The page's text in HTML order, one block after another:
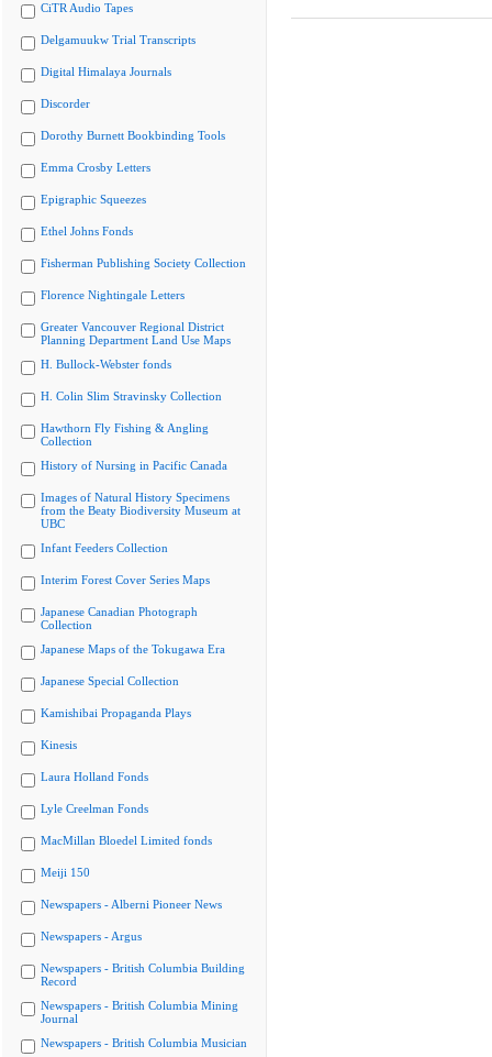
CiTR Audio Tapes
Delgamuukw Trial Transcripts
Digital Himalaya Journals
Discorder
Dorothy Burnett Bookbinding Tools
Emma Crosby Letters
Epigraphic Squeezes
Ethel Johns Fonds
Fisherman Publishing Society Collection
Florence Nightingale Letters
Greater Vancouver Regional District
Planning Department Land Use Maps
H. Bullock-Webster fonds
H. Colin Slim Stravinsky Collection
Hawthorn Fly Fishing & Angling
Collection
History of Nursing in Pacific Canada
Images of Natural History Specimens
from the Beaty Biodiversity Museum at
UBC
Infant Feeders Collection
Interim Forest Cover Series Maps
Japanese Canadian Photograph
Collection
Japanese Maps of the Tokugawa Era
Japanese Special Collection
Kamishibai Propaganda Plays
Kinesis
Laura Holland Fonds
Lyle Creelman Fonds
MacMillan Bloedel Limited fonds
Meiji 150
Newspapers - Alberni Pioneer News
Newspapers - Argus
Newspapers - British Columbia Building
Record
Newspapers - British Columbia Mining
Journal
Newspapers - British Columbia Musician